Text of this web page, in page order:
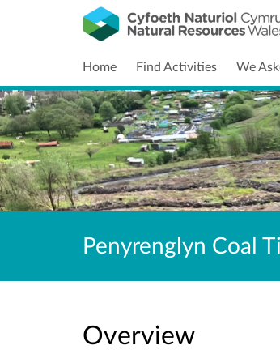
Home Find Activities We
Penyrenglyn Coal
Overview